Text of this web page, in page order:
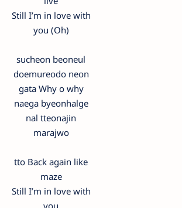
Still I’m in love with
you (Oh)
sucheon beoneul
doemureodo neon
gata Why o why
naega byeonhalge
nal tteonajin
marajwo
tto Back again like
maze
Still I’m in love with
you